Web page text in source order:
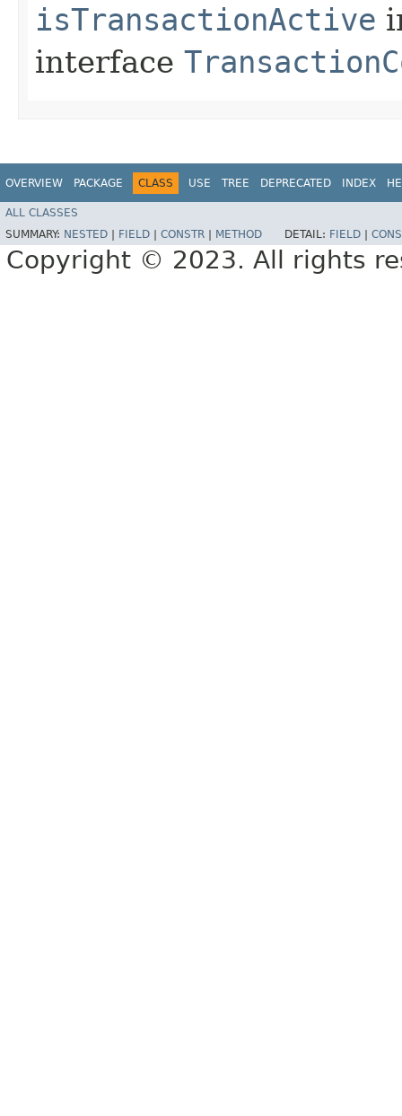
isTransactionActive
interface
OVERVIEW PACKAGE CLASS USE TREE DEPRECATED INDEX
ALL CLASSES
SUMMARY: NESTED FIELD CONSTR METHOD DETAIL: FIELD
Copyright © 2023. All rights